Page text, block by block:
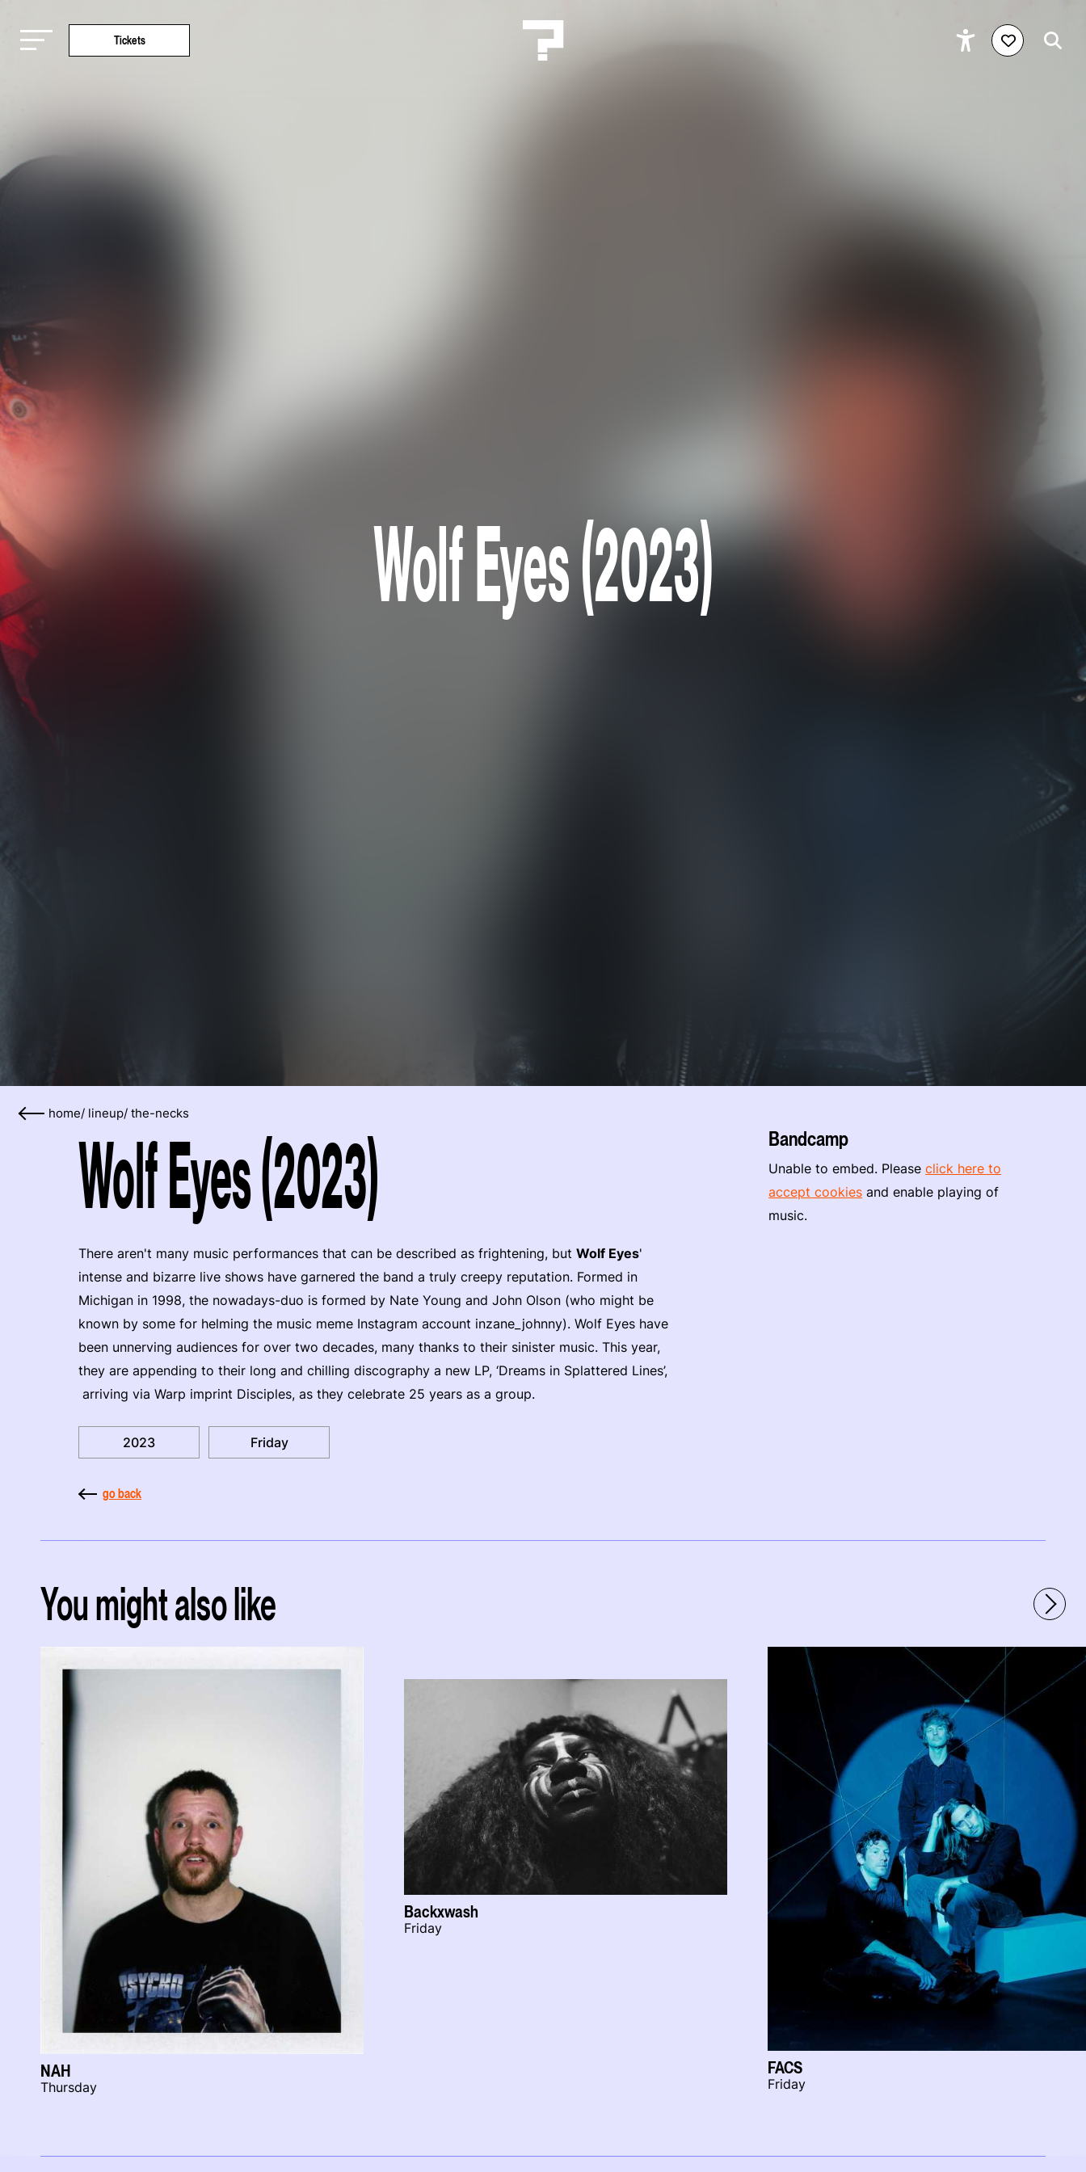
Tickets
Wolf Eyes (2023)
home/ lineup/ the-necks
Wolf Eyes (2023)
There aren't many music performances that can be described as frightening, but Wolf Eyes'
intense and bizarre live shows have garnered the band a truly creepy reputation. Formed in
Michigan in 1998, the nowadays-duo is formed by Nate Young and John Olson (who might be
known by some for helming the music meme Instagram account inzane_johnny). Wolf Eyes have
been unnerving audiences for over two decades, many thanks to their sinister music. This year,
they are appending to their long and chilling discography a new LP, ‘Dreams in Splattered Lines’,
arriving via Warp imprint Disciples, as they celebrate 25 years as a group.
2023 Friday
go back
Bandcamp
Unable to embed. Pleaseclick here to
accept cookies and enable playing of
music.
You might also like
NAH
Thursday
Backxwash
Friday
FACS
Friday